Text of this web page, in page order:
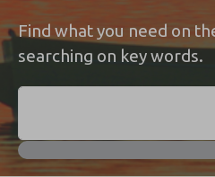
Find what you need on
searching on key words.